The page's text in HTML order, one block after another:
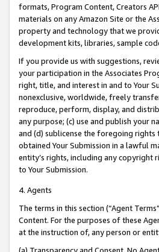
formats, Program Content, Creators
materials on any Amazon Site or the
property and technology that we
development kits, libraries, sample
If you provide us with suggestions,
your participation in the Associates
right, title, and interest in and to Your
nonexclusive, worldwide, freely
reproduce, perform, display, and
any purpose; (c) use and publish your
and (d) sublicense the foregoing
obtained Your Submission in a lawful
entity’s rights, including any copyright
to Your Submission.
4. Agents
The terms in this section (“Agent
Content. For the purposes of these
at the instruction of, any person or
(a) Transparency and Consent. No